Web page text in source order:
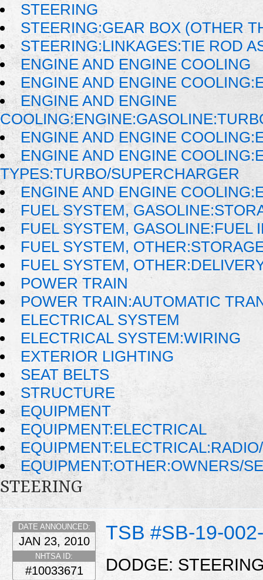
STEERING
STEERING:GEAR BOX (OTHER
STEERING:LINKAGES:TIE ROD
ENGINE AND ENGINE COOLING
ENGINE AND ENGINE
ENGINE AND ENGINE
ENGINE AND ENGINE
ENGINE AND ENGINE
TYPES:TURBO/SUPERCHARGER
ENGINE AND ENGINE
FUEL SYSTEM,
FUEL SYSTEM, GASOLINE:FUEL
FUEL SYSTEM,
FUEL SYSTEM,
POWER TRAIN
POWER TRAIN:AUTOMATIC
ELECTRICAL SYSTEM
ELECTRICAL SYSTEM:WIRING
EXTERIOR LIGHTING
SEAT BELTS
STRUCTURE
EQUIPMENT
EQUIPMENT:ELECTRICAL
EQUIPMENT:OTHER:OWNERS/
STEERING
TSB #SB-19-
DATE ANNOUNCED:
JAN 23, 2010
NHTSA ID:
#10033671
DODGE: